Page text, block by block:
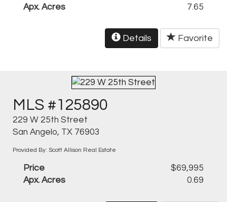
Apx. Acres
7.65
Details Favorite
MLS #125890
229 W 25th Street
San Angelo, TX 76903
Provided By: Scott Allison Real Estate
Price
$69,995
Apx. Acres
0.69